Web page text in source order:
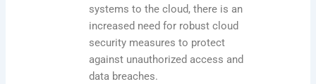
systems to the cloud, there is an
increased need for robust cloud
security measures to protect
against unauthorized access and
data breaches.